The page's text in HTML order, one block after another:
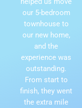
our 5-bedroom
townhouse to
our new home,
and the
experience was
outstanding.
From start to
finish, they went
the extra mile